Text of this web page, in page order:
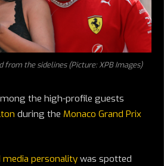
from the sidelines (Picture: XPB Images)
the high-profile guests
during the Monaco Grand Prix
personality was spotted